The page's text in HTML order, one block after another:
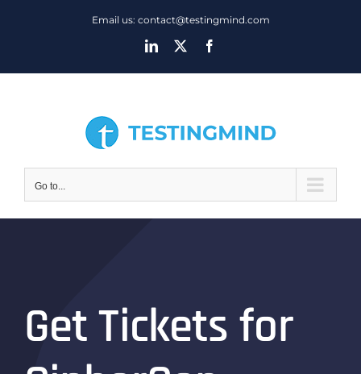
Email us: contact@testingmind.com
LinkedIn
Go to...
Get Tickets for